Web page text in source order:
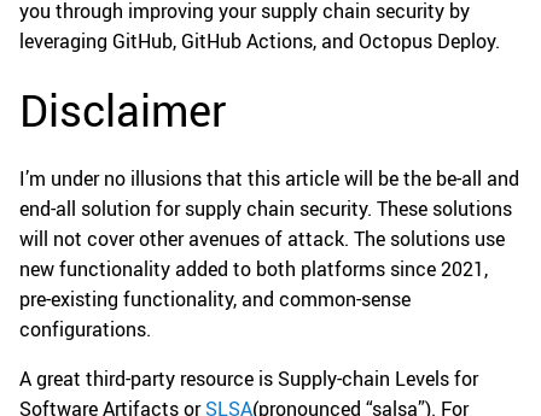
you through improving your supply chain security by
leveraging GitHub, GitHub Actions, and Octopus Deploy.
Disclaimer
I’m under no illusions that this article will be the be-all and
end-all solution for supply chain security. These solutions
will not cover other avenues of attack. The solutions use
new functionality added to both platforms since 2021,
pre-existing functionality, and common-sense
configurations.
A great third-party resource is Supply-chain Levels for
Software Artifacts orSLSA(pronounced “salsa”). For